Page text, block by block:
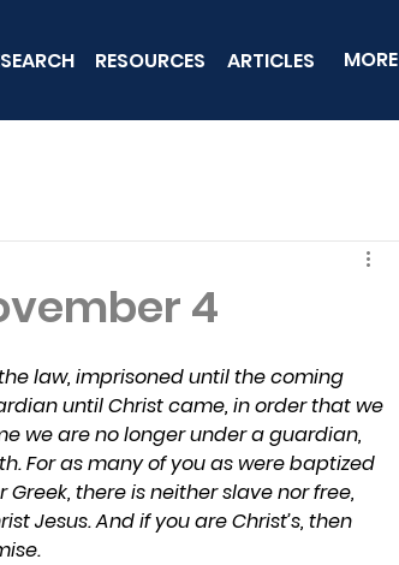
RESOURCES ARTICLES MORE
4
law, imprisoned until the coming
until Christ came, in order that we
we are no longer under a guardian,
For as many of you as were baptized
there is neither slave nor free,
Jesus. And if you are Christ’s, then